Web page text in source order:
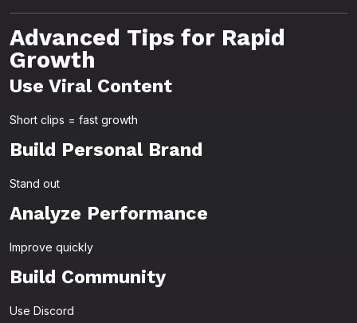
Advanced Tips for Rapid
Growth
Use Viral Content
Short clips = fast growth
Build Personal Brand
Stand out
Analyze Performance
Improve quickly
Build Community
Use Discord